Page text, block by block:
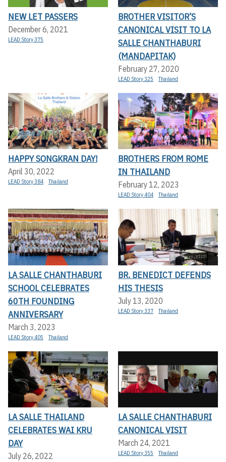
NEW LET PASSERS
December 6, 2021
LEAD Story 375
BROTHER VISITOR’S
CANONICAL VISIT TO LA
SALLE CHANTHABURI
(MANDAPITAK)
February 27, 2020
LEAD Story 325 Thailand
HAPPY SONGKRAN DAY!
April 30, 2022
LEAD Story 384 Thailand
BROTHERS FROM ROME
IN THAILAND
February 12, 2023
LEAD Story 404 Thailand
LA SALLE CHANTHABURI
SCHOOL CELEBRATES
60TH FOUNDING
ANNIVERSARY
March 3, 2023
LEAD Story 405 Thailand
BR. BENEDICT DEFENDS
HIS THESIS
July 13, 2020
LEAD Story 337 Thailand
LA SALLE THAILAND
CELEBRATES WAI KRU
DAY
July 26, 2022
LA SALLE CHANTHABURI
CANONICAL VISIT
March 24, 2021
LEAD Story 355 Thailand